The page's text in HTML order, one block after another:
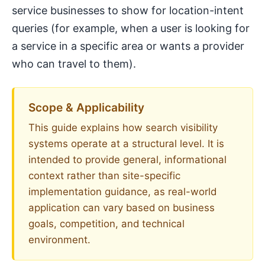
service businesses to show for location-intent
queries (for example, when a user is looking for
a service in a specific area or wants a provider
who can travel to them).
Scope & Applicability
This guide explains how search visibility
systems operate at a structural level. It is
intended to provide general, informational
context rather than site-specific
implementation guidance, as real-world
application can vary based on business
goals, competition, and technical
environment.